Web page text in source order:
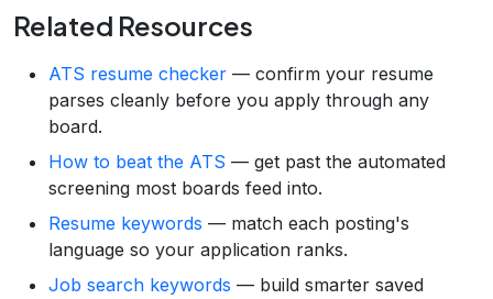
Related Resources
ATS resume checker — confirm your resume
parses cleanly before you apply through any
board.
How to beat the ATS — get past the automated
screening most boards feed into.
Resume keywords — match each posting's
language so your application ranks.
Job search keywords — build smarter saved